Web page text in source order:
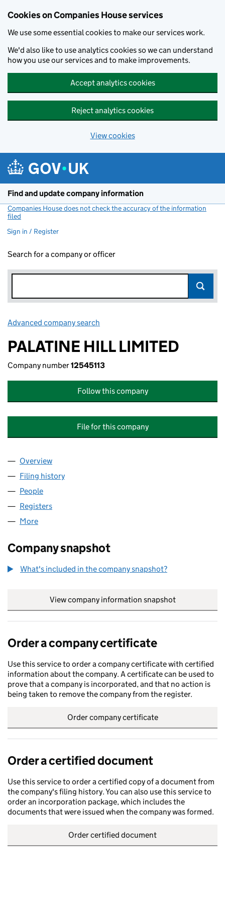
Cookies on Companies House services
We use some essential cookies to make our services work.
We'd also like to use analytics cookies so we can understand
how you use our services and to make improvements.
Accept analytics cookies
Reject analytics cookies
View cookies
Find and update company information
Companies House does not check the accuracy of the information
filed
Sign in / Register
Search for a company or officer
Advanced company search
PALATINE HILL LIMITED
Company number12545113
Follow this company
File for this company
Company
Overview
Filing history
People
Registers
More
Company snapshot
What's included in the company snapshot?
View company information snapshot
Order a company certificate
Use this service to order a company certificate with certified
information about the company. A certificate can be used to
prove that a company is incorporated, and that no action is
being taken to remove the company from the register.
Order company certificate
Order a certified document
Use this service to order a certified copy of a document from
the company's filing history. You can also use this service to
order an incorporation package, which includes the
documents that were issued when the company was formed.
Order certified document